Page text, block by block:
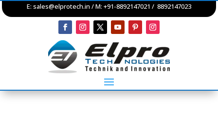
E: sales@elprotech.in / M: +91-8892147021 / 8892147023